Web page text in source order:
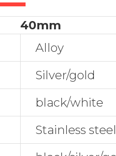
40mm
Alloy
Silver/gold
black/white
Stainless steel